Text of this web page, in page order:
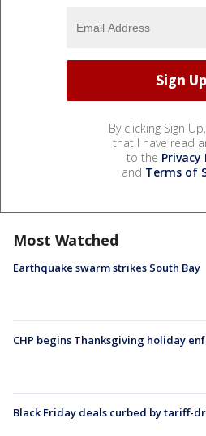
By clicking Sign
that I have read
to the Privacy
and Terms of
Most Watched
Earthquake swarm strikes South Bay
CHP begins Thanksgiving holiday
Black Friday deals curbed by tariff-